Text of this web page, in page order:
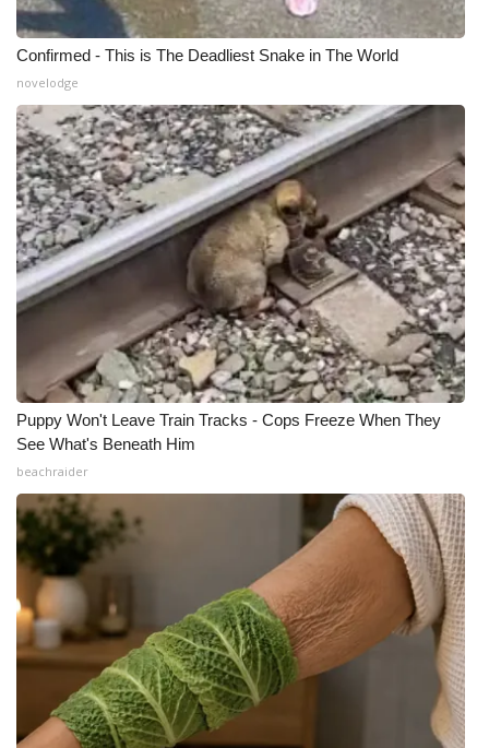
Confirmed - This is The Deadliest Snake in The World
novelodge
Puppy Won't Leave Train Tracks - Cops Freeze When They
See What's Beneath Him
beachraider